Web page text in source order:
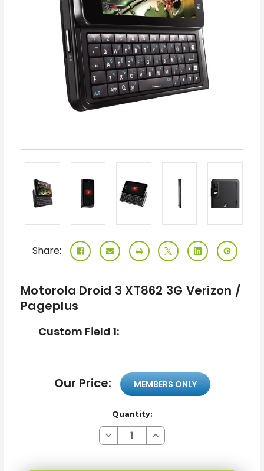
Share:
Motorola Droid 3 XT862 3G Verizon /
Pageplus
Custom Field 1:
Our Price: MEMBERS ONLY
Quantity:
Decrease
Quantity
Increase
Quantity